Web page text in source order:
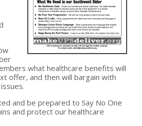
what healthcare benefits will
offer, and then will bargain with
and be prepared to Say No One
and protect our healthcare